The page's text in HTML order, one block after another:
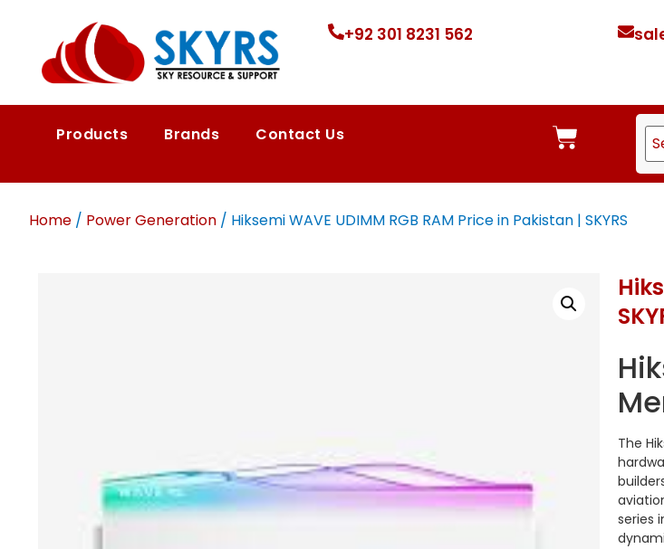
+92 301 8231 562
Products Brands Contact Us
Home / Power Generation / Hiksemi WAVE UDIMM RGB RAM Price in Pakistan | SKYRS
The
series